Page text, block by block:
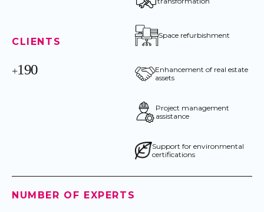
CLIENTS
+190
Space refurbishment
Enhancement of real estate
assets
Project management
assistance
Support for environmental
certifications
NUMBER OF EXPERTS